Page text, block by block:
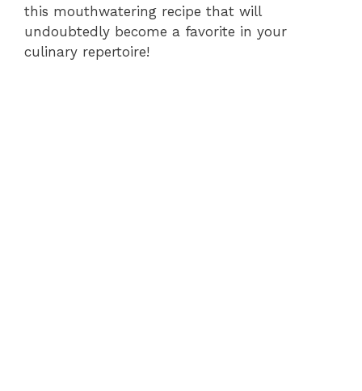
this mouthwatering recipe that will
undoubtedly become a favorite in your
culinary repertoire!